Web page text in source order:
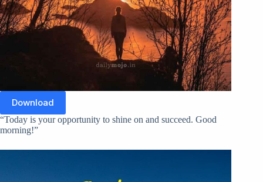
Download
“Today is your opportunity to shine on and succeed. Good
morning!”